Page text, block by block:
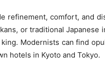
refinement, comfort, and
or traditional
Modernists can find
hotels in Kyoto and Tokyo.